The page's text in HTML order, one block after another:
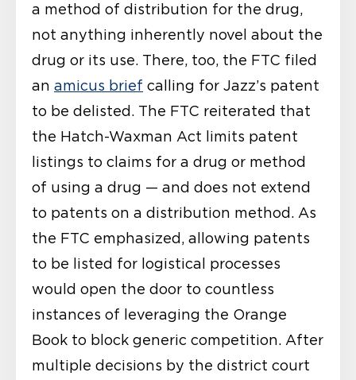
a method of distribution for the drug,
not anything inherently novel about the
drug or its use. There, too, the FTC filed
an amicus brief calling for Jazz’s patent
to be delisted. The FTC reiterated that
the Hatch-Waxman Act limits patent
listings to claims for a drug or method
of using a drug — and does not extend
to patents on a distribution method. As
the FTC emphasized, allowing patents
to be listed for logistical processes
would open the door to countless
instances of leveraging the Orange
Book to block generic competition. After
multiple decisions by the district court